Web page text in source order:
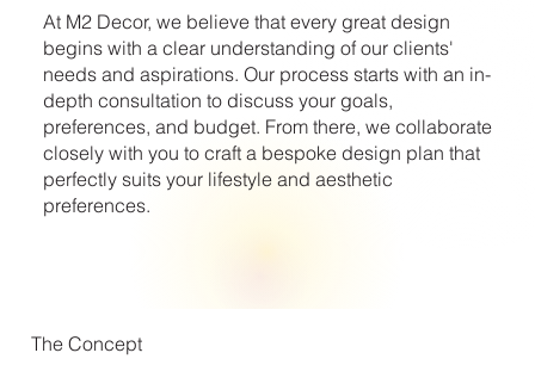
At M2 Decor, we believe that every great design
begins with a clear understanding of our clients'
needs and aspirations. Our process starts with an in-
depth consultation to discuss your goals,
preferences, and budget. From there, we collaborate
closely with you to craft a bespoke design plan that
perfectly suits your lifestyle and aesthetic
preferences.
The Concept